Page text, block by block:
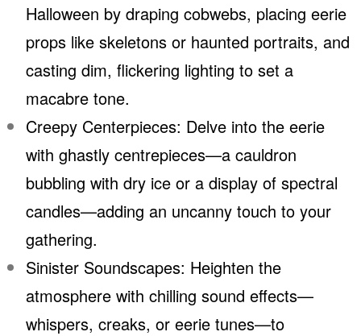
Halloween by draping cobwebs, placing eerie
props like skeletons or haunted portraits, and
casting dim, flickering lighting to set a
macabre tone.
Creepy Centerpieces: Delve into the eerie
with ghastly centrepieces—a cauldron
bubbling with dry ice or a display of spectral
candles—adding an uncanny touch to your
gathering.
Sinister Soundscapes: Heighten the
atmosphere with chilling sound effects—
whispers, creaks, or eerie tunes—to